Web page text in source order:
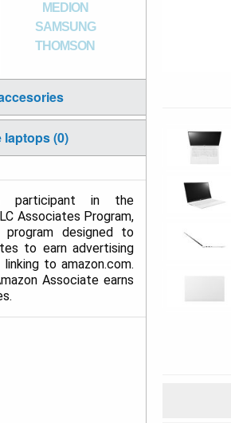
MEDION
SAMSUNG
THOMSON
laptops (0)
participant in the
Associates Program,
designed to
to earn advertising
to amazon.com.
Associate earns